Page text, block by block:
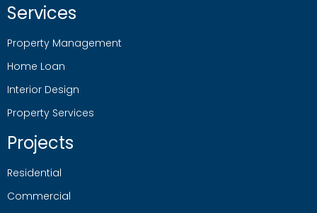
Services
Property Management
Home Loan
Interior Design
Property Services
Projects
Residential
Commercial